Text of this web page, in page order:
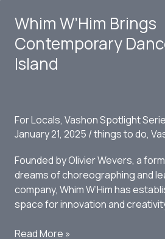
ThunderCraft
on
Vashon
Island
Whim W’Him Brings
Contemporary
Island
For Locals, Vashon Spotlight
January 21, 2025 /things to do,
Founded by Olivier Wevers, a
dreams of choreographing and
company, Whim W’Him has
space for innovation and
Whim
Read More »